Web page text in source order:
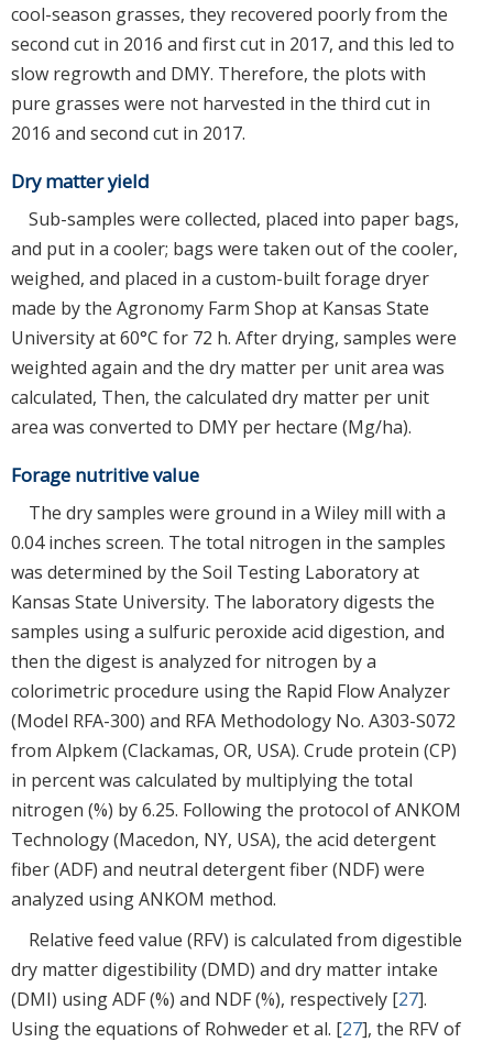
cool-season grasses, they recovered poorly from the
second cut in 2016 and first cut in 2017, and this led to
slow regrowth and DMY. Therefore, the plots with
pure grasses were not harvested in the third cut in
2016 and second cut in 2017.
Dry matter yield
Sub-samples were collected, placed into paper bags,
and put in a cooler; bags were taken out of the cooler,
weighed, and placed in a custom-built forage dryer
made by the Agronomy Farm Shop at Kansas State
University at 60°C for 72 h. After drying, samples were
weighted again and the dry matter per unit area was
calculated, Then, the calculated dry matter per unit
area was converted to DMY per hectare (Mg/ha).
Forage nutritive value
The dry samples were ground in a Wiley mill with a
0.04 inches screen. The total nitrogen in the samples
was determined by the Soil Testing Laboratory at
Kansas State University. The laboratory digests the
samples using a sulfuric peroxide acid digestion, and
then the digest is analyzed for nitrogen by a
colorimetric procedure using the Rapid Flow Analyzer
(Model RFA-300) and RFA Methodology No. A303-S072
from Alpkem (Clackamas, OR, USA). Crude protein (CP)
in percent was calculated by multiplying the total
nitrogen (%) by 6.25. Following the protocol of ANKOM
Technology (Macedon, NY, USA), the acid detergent
fiber (ADF) and neutral detergent fiber (NDF) were
analyzed using ANKOM method.
Relative feed value (RFV) is calculated from digestible
dry matter digestibility (DMD) and dry matter intake
(DMI) using ADF (%) and NDF (%), respectively [27].
Using the equations of Rohweder et al. [27], the RFV of